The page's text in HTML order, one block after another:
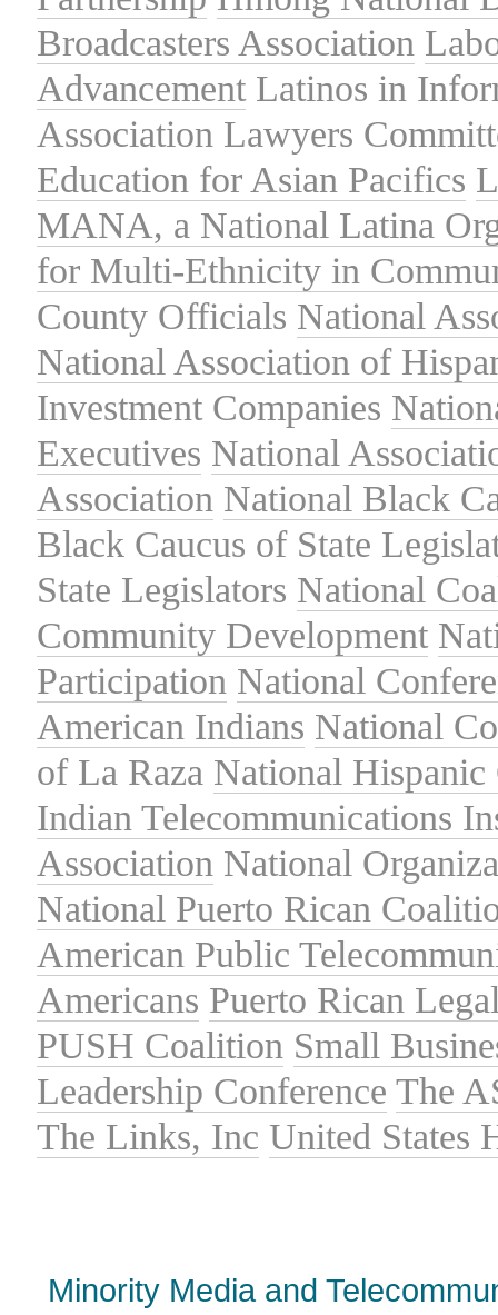
Broadcasters Association
Advancement Latinos in
Association Lawyers
Education for Asian Pacifics
MANA, a National Latina
for Multi-Ethnicity in
County Officials National
National Association of
Investment Companies
Executives National
Association National Black
Black Caucus of State
State Legislators National
Community Development
Participation National
American Indians National
of La Raza National Hispanic
Indian Telecommunications
Association National
National Puerto Rican
American Public
Americans Puerto Rican
PUSH Coalition Small
Leadership Conference The
The Links, Inc United States
Minority Media and